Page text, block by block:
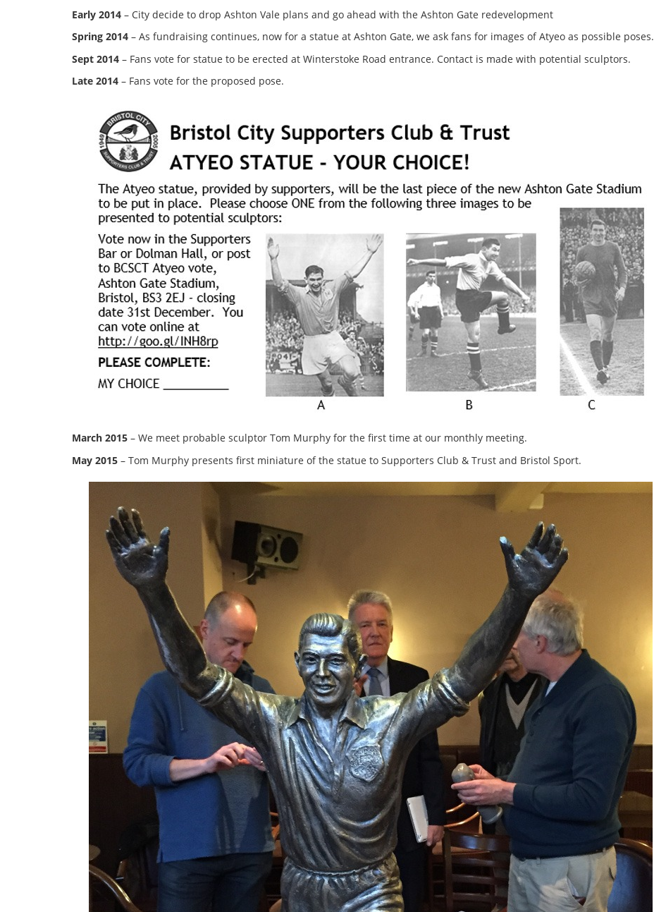
Early 2014 – City decide to drop Ashton Vale plans and go ahead with the Ashton Gate redevelopment
Spring 2014 – As fundraising continues, now for a statue at Ashton Gate, we ask fans for images of Atyeo as possible poses.
Sept 2014 – Fans vote for statue to be erected at Winterstoke Road entrance. Contact is made with potential sculptors.
Late 2014 – Fans vote for the proposed pose.
March 2015 – We meet probable sculptor Tom Murphy for the first time at our monthly meeting.
May 2015 – Tom Murphy presents first miniature of the statue to Supporters Club & Trust and Bristol Sport.